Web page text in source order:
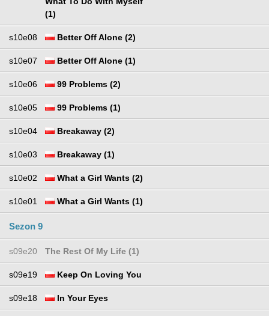
(1)
s10e08 Better Off Alone (2)
s10e07 Better Off Alone (1)
s10e06 99 Problems (2)
s10e05 99 Problems (1)
s10e04 Breakaway (2)
s10e03 Breakaway (1)
s10e02 What a Girl Wants (2)
s10e01 What a Girl Wants (1)
Sezon 9
s09e20 The Rest Of My Life (1)
s09e19 Keep On Loving You
s09e18 In Your Eyes